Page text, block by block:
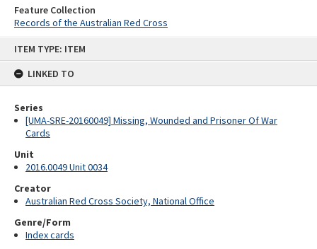
ITEM TYPE: ITEM
LINKED TO
Series
[UMA-SRE-20160049] Missing, Wounded and Prisoner Of War
Cards
Unit
2016.0049 Unit 0034
Creator
Australian Red Cross Society, National Office
Genre/Form
Index cards
Feature Collection
Records of the Australian Red Cross